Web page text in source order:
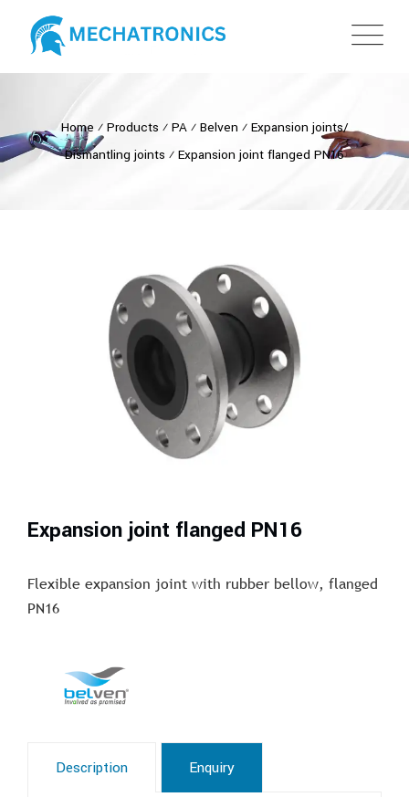
Home ⁄ Products ⁄ PA⁄ Belven ⁄ Expansion joints/
Dismantling joints ⁄ Expansion joint flanged PN16
Expansion joint flanged PN16
Flexible expansion joint with rubber bellow, flanged
PN16
Description Enquiry